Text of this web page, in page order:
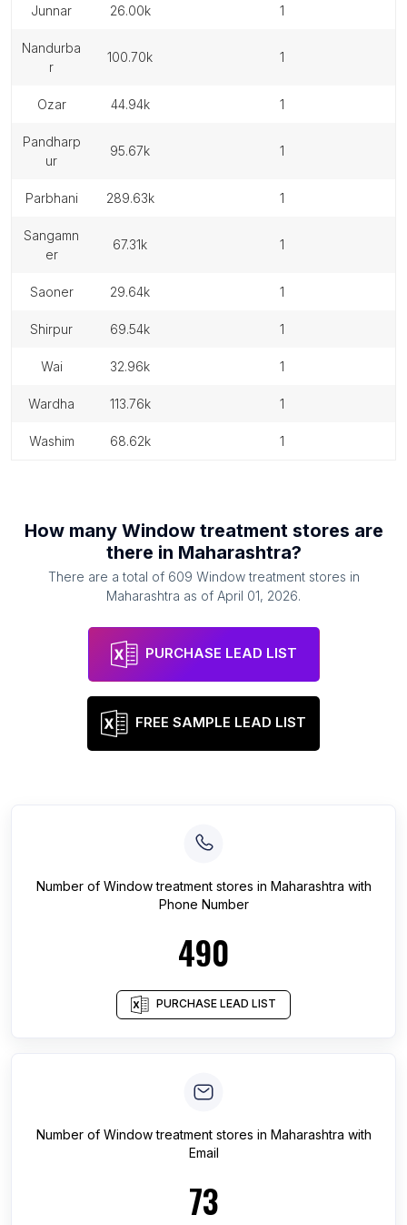
junnar 26.00k 1
nandurba
r
100.70k 1
ozar 44.94k 1
pandharp
ur
95.67k 1
parbhani 289.63k 1
sangamn
er
67.31k 1
saoner 29.64k 1
shirpur 69.54k 1
wai 32.96k 1
wardha 113.76k 1
washim 68.62k 1
How many Window treatment stores are
there in Maharashtra?
There are a total of 609 Window treatment stores in
Maharashtra as of April 01, 2026.
PURCHASE LEAD LIST
FREE SAMPLE LEAD LIST
Number of Window treatment stores in Maharashtra with
Phone Number
490
PURCHASE LEAD LIST
Number of Window treatment stores in Maharashtra with
Email
73